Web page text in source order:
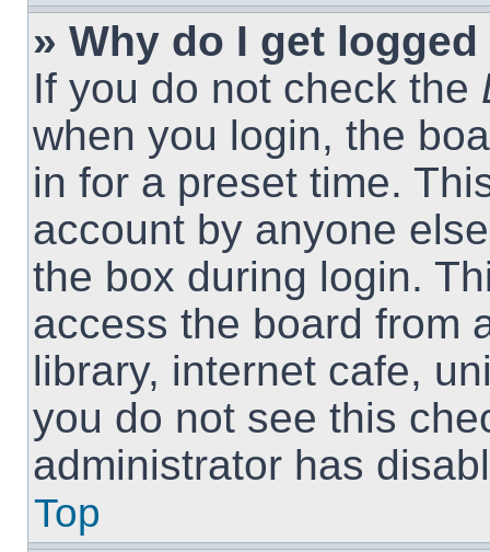
» Why do I get
If you do not check the
when you login, the
in for a preset time.
account by anyone
the box during login.
access the board from
library, internet cafe,
you do not see this
administrator has
Top